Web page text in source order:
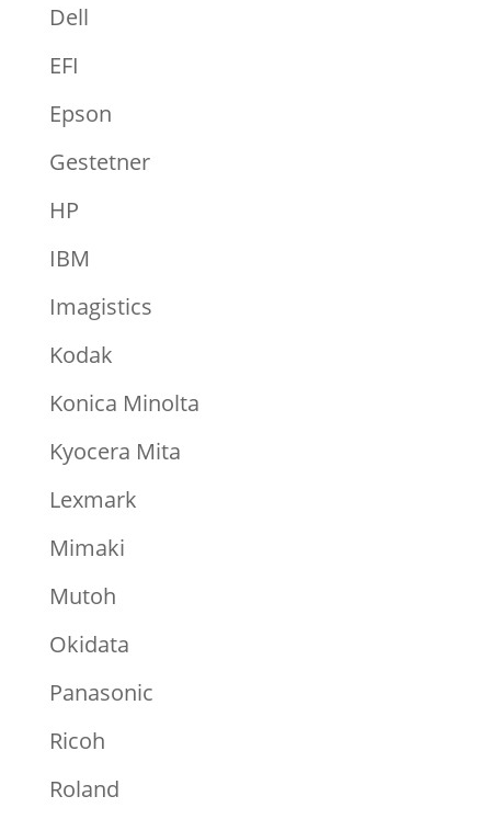
Dell
EFI
Epson
Gestetner
HP
IBM
Imagistics
Kodak
Konica Minolta
Kyocera Mita
Lexmark
Mimaki
Mutoh
Okidata
Panasonic
Ricoh
Roland